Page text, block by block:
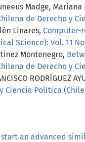
Madge, Mariana
de Derecho y
Linares, Computer-
Science): Vol. 11
Montenegro,
de Derecho y
RODRÍGUEZ
Ciencia Política
start an advanced